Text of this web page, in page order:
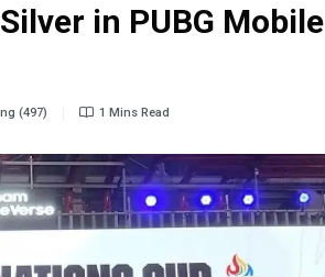
in PUBG Mobile
(497) 1 Mins Read